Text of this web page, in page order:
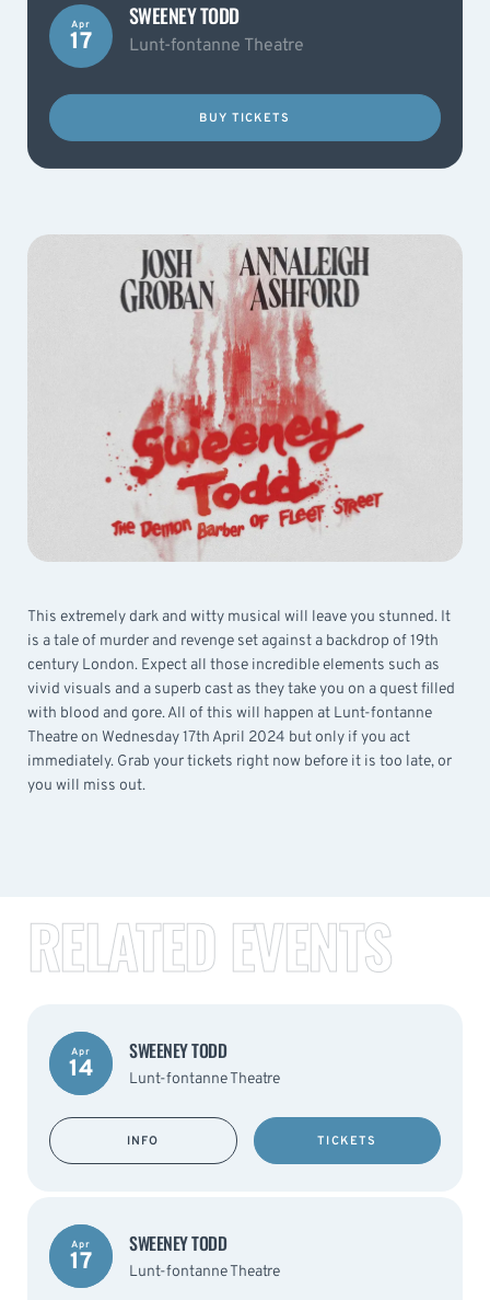
Apr
17
SWEENEY TODD
Lunt-fontanne Theatre
BUY TICKETS
This extremely dark and witty musical will leave you stunned. It
is a tale of murder and revenge set against a backdrop of 19th
century London. Expect all those incredible elements such as
vivid visuals and a superb cast as they take you on a quest filled
with blood and gore. All of this will happen at Lunt-fontanne
Theatre on Wednesday 17th April 2024 but only if you act
immediately. Grab your tickets right now before it is too late, or
you will miss out.
RELATED EVENTS
Apr
14
SWEENEY TODD
Lunt-fontanne Theatre
INFO TICKETS
Apr
17
SWEENEY TODD
Lunt-fontanne Theatre